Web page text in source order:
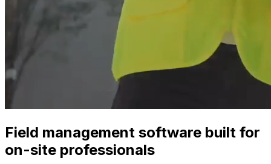
Field management software built for
on-site professionals